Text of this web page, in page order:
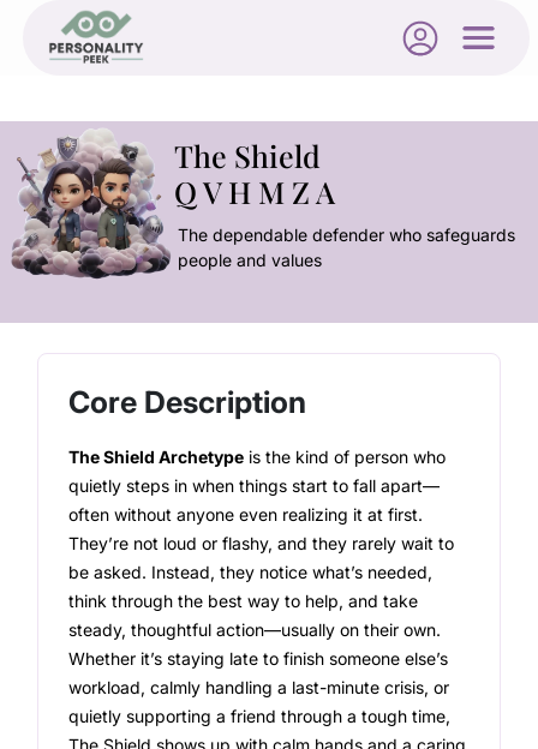
The Shield
Q V H M Z A
The dependable defender who safeguards
people and values
Core Description
The Shield Archetype is the kind of person who
quietly steps in when things start to fall apart—
often without anyone even realizing it at first.
They’re not loud or flashy, and they rarely wait to
be asked. Instead, they notice what’s needed,
think through the best way to help, and take
steady, thoughtful action—usually on their own.
Whether it’s staying late to finish someone else’s
workload, calmly handling a last-minute crisis, or
quietly supporting a friend through a tough time,
The Shield shows up with calm hands and a caring